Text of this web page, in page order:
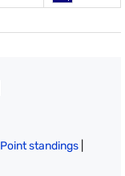
Point standings